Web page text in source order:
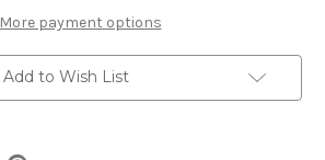
More payment options
Add to Wish List